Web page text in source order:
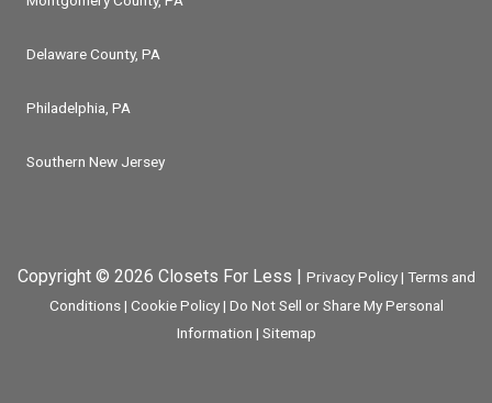
Delaware County, PA
Philadelphia, PA
Southern New Jersey
Copyright © 2026 Closets For Less | Privacy Policy| Terms and
Conditions| Cookie Policy| Do Not Sell or Share My Personal
Information | Sitemap